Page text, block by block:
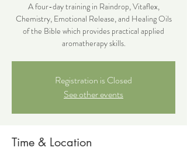
A four-day training in Raindrop, Vitaflex,
Chemistry, Emotional Release, and Healing Oils
of the Bible which provides practical applied
aromatherapy skills.
Registration is Closed
See other events
Time & Location